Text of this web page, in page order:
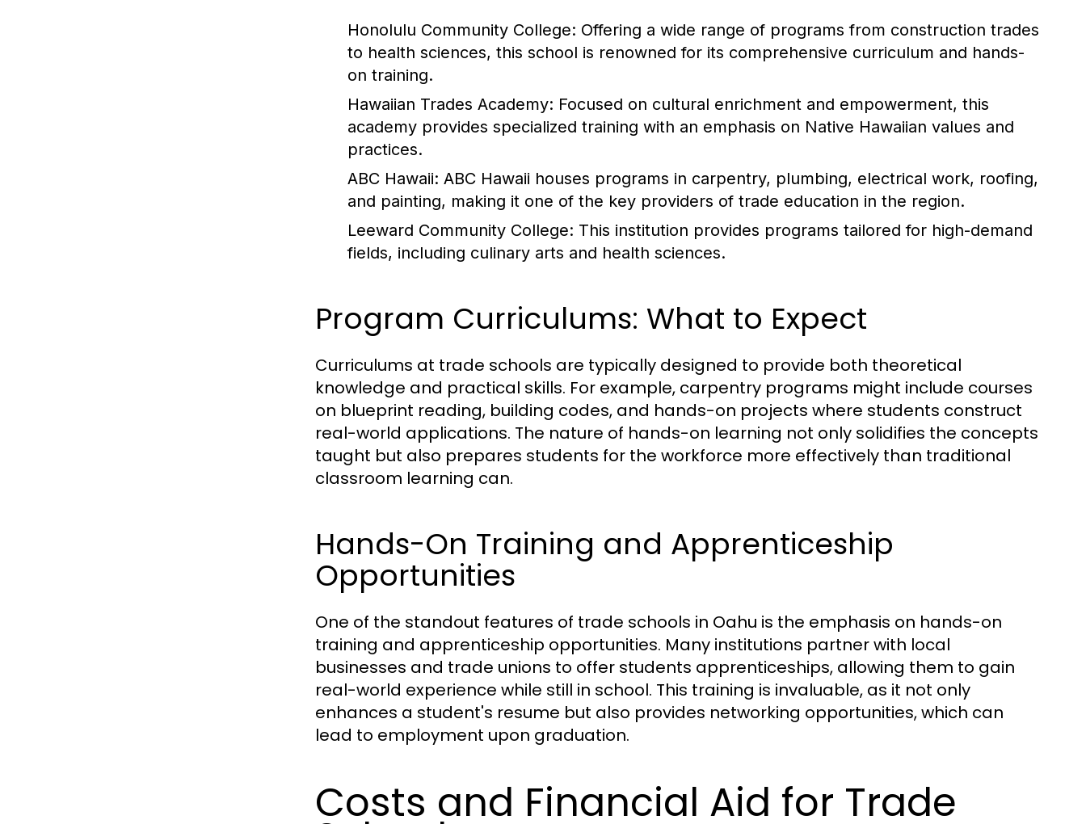
Honolulu Community College: Offering a wide range of programs from construction trades
to health sciences, this school is renowned for its comprehensive curriculum and hands-
on training.
Hawaiian Trades Academy: Focused on cultural enrichment and empowerment, this
academy provides specialized training with an emphasis on Native Hawaiian values and
practices.
ABC Hawaii: ABC Hawaii houses programs in carpentry, plumbing, electrical work, roofing,
and painting, making it one of the key providers of trade education in the region.
Leeward Community College: This institution provides programs tailored for high-demand
fields, including culinary arts and health sciences.
Program Curriculums: What to Expect
Curriculums at trade schools are typically designed to provide both theoretical
knowledge and practical skills. For example, carpentry programs might include courses
on blueprint reading, building codes, and hands-on projects where students construct
real-world applications. The nature of hands-on learning not only solidifies the concepts
taught but also prepares students for the workforce more effectively than traditional
classroom learning can.
Hands-On Training and Apprenticeship
Opportunities
One of the standout features of trade schools in Oahu is the emphasis on hands-on
training and apprenticeship opportunities. Many institutions partner with local
businesses and trade unions to offer students apprenticeships, allowing them to gain
real-world experience while still in school. This training is invaluable, as it not only
enhances a student's resume but also provides networking opportunities, which can
lead to employment upon graduation.
Costs and Financial Aid for Trade